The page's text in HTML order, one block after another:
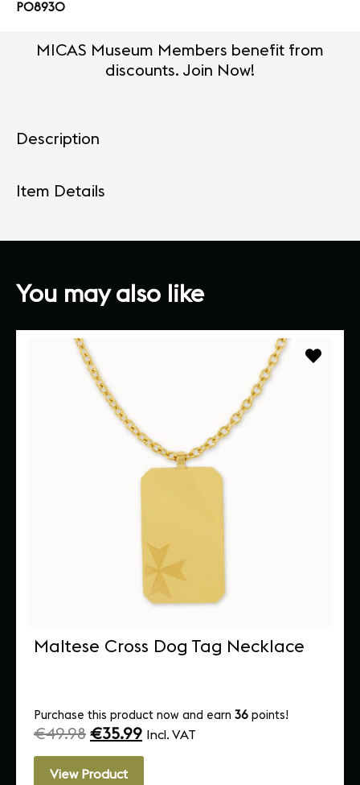
PO8930
MICAS Museum Members benefit from
discounts. Join Now!
Description
Item Details
You may also like
Maltese Cross Dog Tag Necklace
Purchase this product now and earn 36 points!
€49.98 €35.99 Incl. VAT
View Product